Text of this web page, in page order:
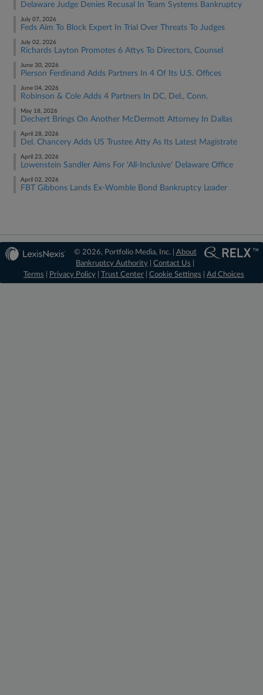
Delaware Judge Denies Recusal In Team Systems Bankruptcy
July 07, 2026
Feds Aim To Block Expert In Trial Over Threats To Judges
July 02, 2026
Richards Layton Promotes 6 Attys To Directors, Counsel
June 30, 2026
Pierson Ferdinand Adds Partners In 4 Of Its U.S. Offices
June 04, 2026
Robinson & Cole Adds 4 Partners In DC, Del., Conn.
May 18, 2026
Dechert Brings On Another McDermott Attorney In Dallas
April 28, 2026
Del. Chancery Adds US Trustee Atty As Its Latest Magistrate
April 23, 2026
Lowenstein Sandler Aims For 'All-Inclusive' Delaware Office
April 02, 2026
FBT Gibbons Lands Ex-Womble Bond Bankruptcy Leader
© 2026, Portfolio Media, Inc. | About
Bankruptcy Authority |Contact Us
Terms
Privacy Policy Trust Center Cookie Settings Ad Choices